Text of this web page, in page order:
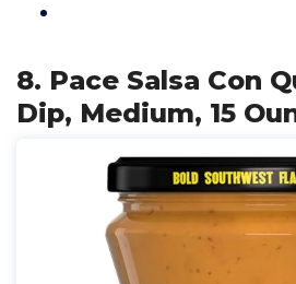
8. Pace Salsa Con
Dip, Medium, 15